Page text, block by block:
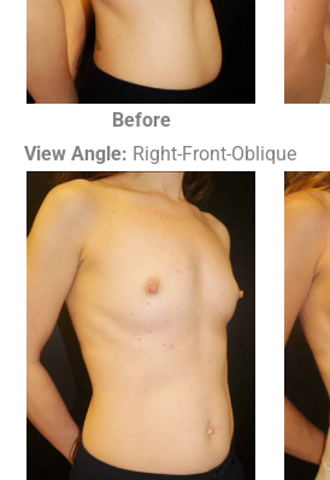
Before
View Angle: Right-Front-Oblique